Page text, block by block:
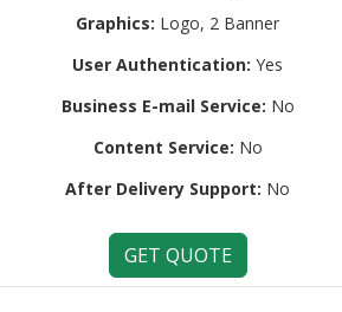
Graphics: Logo, 2 Banner
User Authentication: Yes
Business E-mail Service: No
Content Service: No
After Delivery Support: No
GET QUOTE